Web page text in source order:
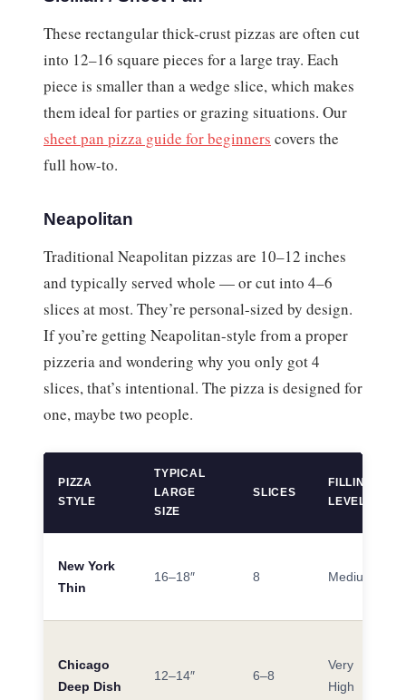
These rectangular thick-crust pizzas are often cut
into 12–16 square pieces for a large tray. Each
piece is smaller than a wedge slice, which makes
them ideal for parties or grazing situations. Our
sheet pan pizza guide for beginners covers the
full how-to.
Neapolitan
Traditional Neapolitan pizzas are 10–12 inches
and typically served whole — or cut into 4–6
slices at most. They’re personal-sized by design.
If you’re getting Neapolitan-style from a proper
pizzeria and wondering why you only got 4
slices, that’s intentional. The pizza is designed for
one, maybe two people.
PIZZA
STYLE
TYPICAL
LARGE
SIZE
SLICES
FILLING
LEVEL
New York
Thin
16–18″ 8 Medium
Chicago
Deep Dish
12–14″ 6–8
Very
High